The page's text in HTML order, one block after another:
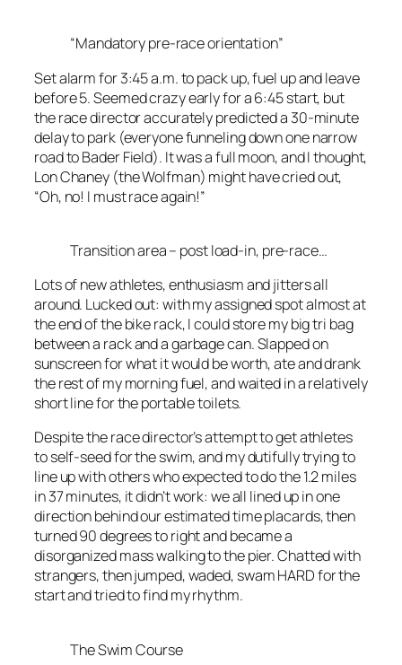
“Mandatory pre-race orientation”
Set alarm for 3:45 a.m. to pack up, fuel up and leave
before 5. Seemed crazy early for a 6:45 start, but
the race director accurately predicted a 30-minute
delay to park (everyone funneling down one narrow
road to Bader Field). It was a full moon, and I thought,
Lon Chaney (the Wolfman) might have cried out,
“Oh, no! I must race again!”
Transition area – post load-in, pre-race…
Lots of new athletes, enthusiasm and jitters all
around. Lucked out: with my assigned spot almost at
the end of the bike rack, I could store my big tri bag
between a rack and a garbage can. Slapped on
sunscreen for what it would be worth, ate and drank
the rest of my morning fuel, and waited in a relatively
short line for the portable toilets.
Despite the race director’s attempt to get athletes
to self-seed for the swim, and my dutifully trying to
line up with others who expected to do the 1.2 miles
in 37 minutes, it didn’t work: we all lined up in one
direction behind our estimated time placards, then
turned 90 degrees to right and became a
disorganized mass walking to the pier. Chatted with
strangers, then jumped, waded, swam HARD for the
start and tried to find my rhythm.
The Swim Course